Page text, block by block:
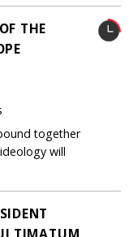
THE
together
will